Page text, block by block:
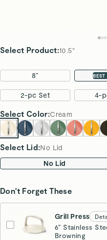
Select Product:10.5"
8” BEST
2-pc Set 4-
Select Color:Cream
Select Lid:No Lid
No Lid
Don't Forget These
Grill Press
6” Stainless
Browning
Cream